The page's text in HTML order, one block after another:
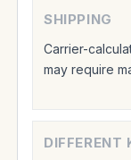
SHIPPING
Carrier-
may require
DIFFERENT